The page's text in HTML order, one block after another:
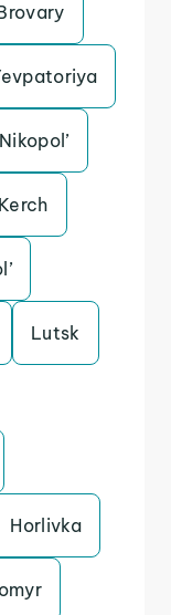
Nikopol’
Kerch
Lutsk
Horlivka